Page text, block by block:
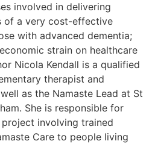
involved in delivering
of a very cost-effective
with advanced dementia;
strain on healthcare
Nicola Kendall is a qualified
therapist and
as the Namaste Lead at St
She is responsible for
involving trained
Care to people living